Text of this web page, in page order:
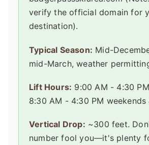
verify the official domain for
destination).
Typical Season: Mid-
mid-March, weather
Lift Hours: 9:00 AM - 4:30
8:30 AM - 4:30 PM weekends
Vertical Drop: ~300 feet.
number fool you—it's plenty